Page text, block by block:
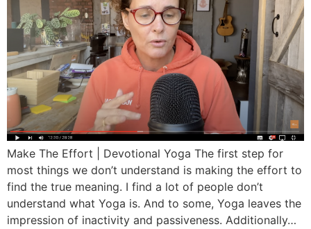
Make The Effort | Devotional Yoga The first step for
most things we don’t understand is making the effort to
find the true meaning. I find a lot of people don’t
understand what Yoga is. And to some, Yoga leaves the
impression of inactivity and passiveness. Additionally…